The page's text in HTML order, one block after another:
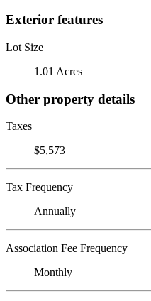
Exterior features
Lot Size
1.01 Acres
Other property details
Taxes
$5,573
Tax Frequency
Annually
Association Fee Frequency
Monthly